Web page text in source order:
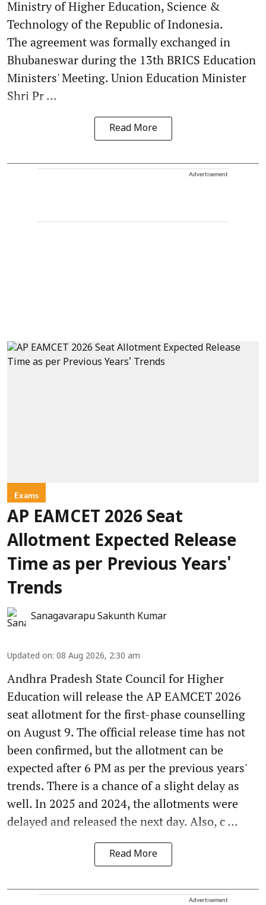
Ministry of Higher Education, Science &
Technology of the Republic of Indonesia.
The agreement was formally exchanged in
Bhubaneswar during the 13th BRICS Education
Ministers' Meeting. Union Education Minister
Shri Pr ...
Read More
Advertisement
Exams
AP EAMCET 2026 Seat
Allotment Expected Release
Time as per Previous Years'
Trends
Sanagavarapu Sakunth Kumar
Updated on: 08 Aug 2026, 2:30 am
Andhra Pradesh State Council for Higher
Education will release the AP EAMCET 2026
seat allotment for the first-phase counselling
on August 9. The official release time has not
been confirmed, but the allotment can be
expected after 6 PM as per the previous years'
trends. There is a chance of a slight delay as
well. In 2025 and 2024, the allotments were
delayed and released the next day. Also, c ...
Read More
Advertisement